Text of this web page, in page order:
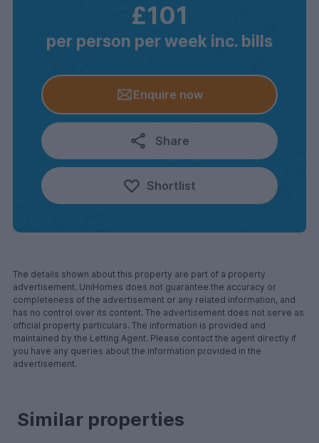
£101
per person per week inc. bills
Enquire now
Share
Shortlist
The details shown about this property are part of a property
advertisement. UniHomes does not guarantee the accuracy or
completeness of the advertisement or any related information, and
has no control over its content. The advertisement does not serve as
official property particulars. The information is provided and
maintained by the Letting Agent. Please contact the agent directly if
you have any queries about the information provided in the
advertisement.
Similar properties